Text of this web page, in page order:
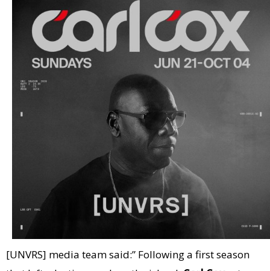
[UNVRS] media team said:” Following a first season